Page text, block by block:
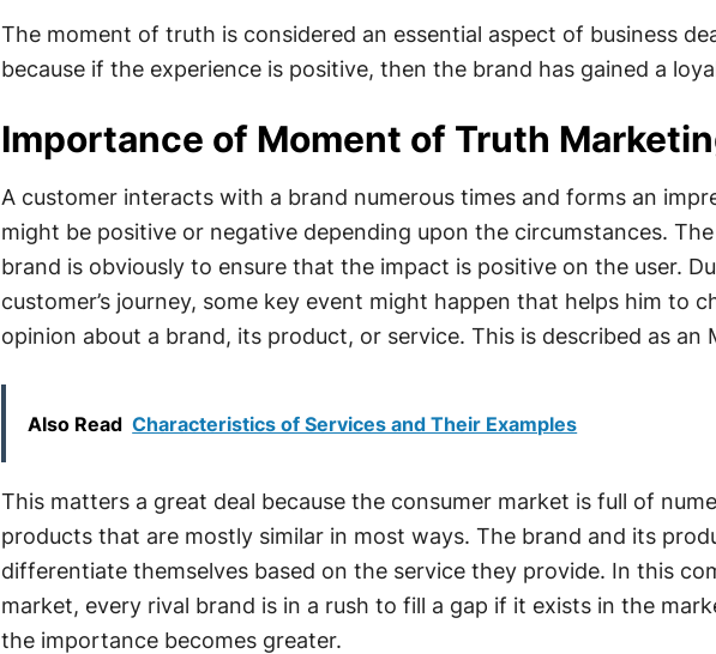
The moment of truth is considered an essential aspect of business
because if the experience is positive, then the brand has gained a
Importance of Moment of Truth
A customer interacts with a brand numerous times and forms an
might be positive or negative depending upon the circumstances.
brand is obviously to ensure that the impact is positive on the user.
customer’s journey, some key event might happen that helps him to
opinion about a brand, its product, or service. This is described as an
Also Read Characteristics of Services and Their Examples
This matters a great deal because the consumer market is full of
products that are mostly similar in most ways. The brand and its
differentiate themselves based on the service they provide. In this
market, every rival brand is in a rush to fill a gap if it exists in the
the importance becomes greater.